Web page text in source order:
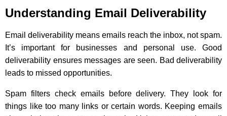
Understanding Email Deliverability
Email deliverability means emails reach the inbox, not spam.
It’s important for businesses and personal use. Good
deliverability ensures messages are seen. Bad deliverability
leads to missed opportunities.
Spam filters check emails before delivery. They look for
things like too many links or certain words. Keeping emails